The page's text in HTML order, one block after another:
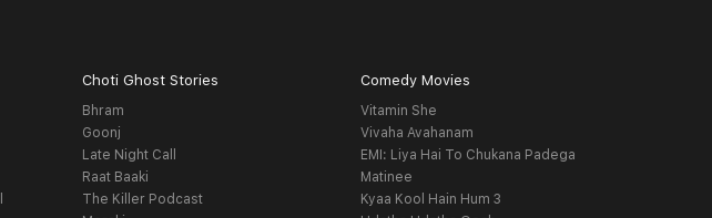
Choti Ghost Stories
Bhram
Goonj
Late Night Call
Raat Baaki
The Killer Podcast
Comedy Movies
Vitamin She
Vivaha Avahanam
EMI: Liya Hai To Chukana Padega
Matinee
Kyaa Kool Hain Hum 3